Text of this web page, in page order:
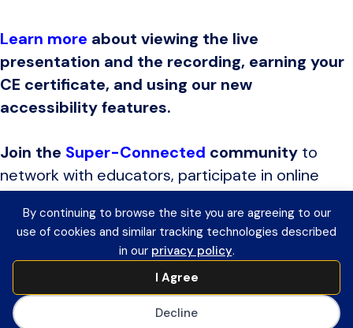
By continuing to browse the site you are agreeing to our
use of cookies and similar tracking technologies described
in our privacy policy.
I Agree
Decline
Learn more about viewing the live
presentation and the recording, earning your
CE certificate, and using our new
accessibility features.
Join the Super-Connected community to
network with educators, participate in online
edWebinars, and view recordings of previous
programs to earn CE certificates.
AASAis the premier association for
school system leaders and serves as the